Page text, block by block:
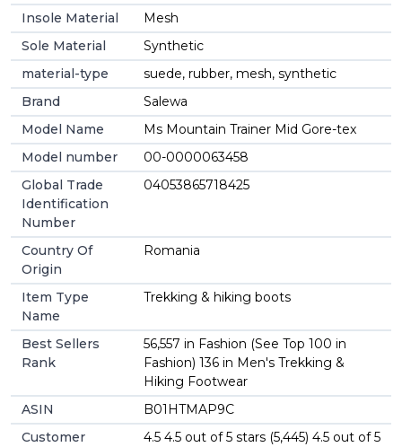
Insole Material
Mesh
Sole Material
Synthetic
material-type
suede, rubber, mesh, synthetic
Brand
Salewa
Model Name
Ms Mountain Trainer Mid Gore-tex
Model number
00-0000063458
Global Trade
Identification
Number
04053865718425
Country Of
Origin
Romania
Item Type
Name
Trekking & hiking boots
Best Sellers
Rank
56,557 in Fashion (See Top 100 in
Fashion) 136 in Men's Trekking &
Hiking Footwear
ASIN
B01HTMAP9C
Customer
4.5 4.5 out of 5 stars (5,445) 4.5 out of 5